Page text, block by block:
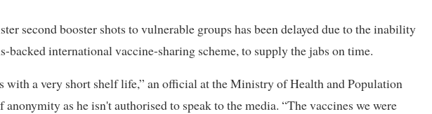
second booster shots to vulnerable groups has been delayed due to the inability
international vaccine-sharing scheme, to supply the jabs on time.
with a very short shelf life,” an official at the Ministry of Health and Population
as he isn't authorised to speak to the media. “The vaccines we were